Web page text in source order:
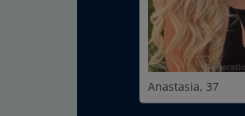
Anastasia, 37